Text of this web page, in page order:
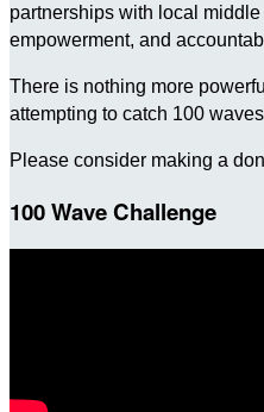
partnerships with local
empowerment, and
There is nothing more
attempting to catch 100
Please consider making a
100 Wave Challenge